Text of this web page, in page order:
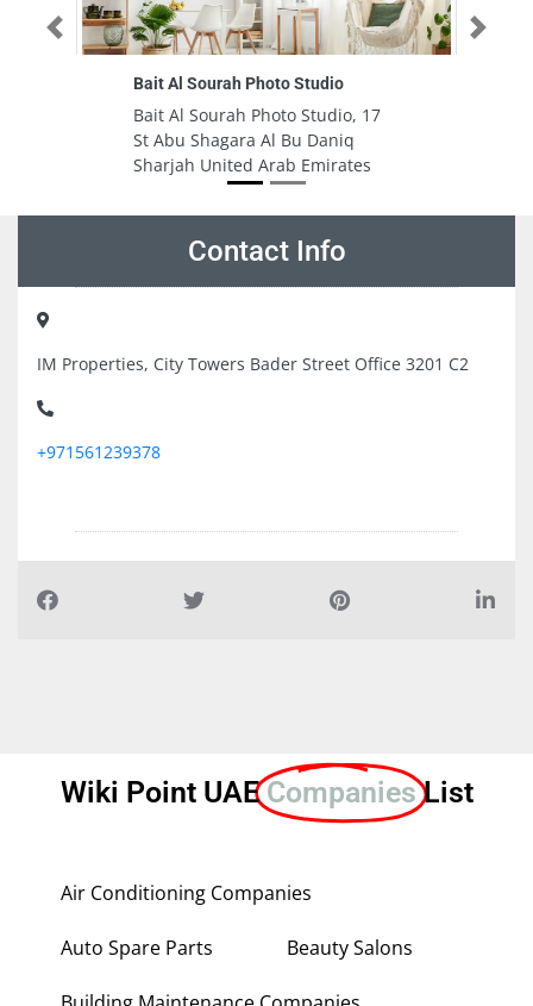
Photo Studio, 17
Arab Emirates
Al Ahali General Trading
Al Ahali General Trading
Establishment, 9FGFWPQ
Industrial 2 Ajman United
Previous
Contact Info
IM Properties, City Towers Bader Street Office 3201 C2
Air Conditioning Companies
Auto Spare Parts Beauty Salons